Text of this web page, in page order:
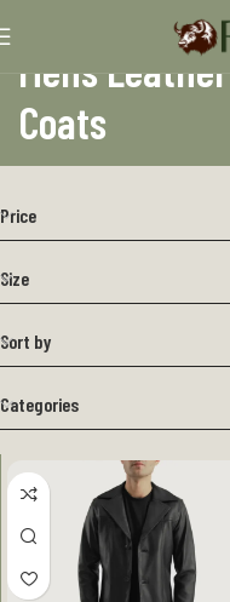
Mens Leather
Coats
Price
Size
Sort by
Categories